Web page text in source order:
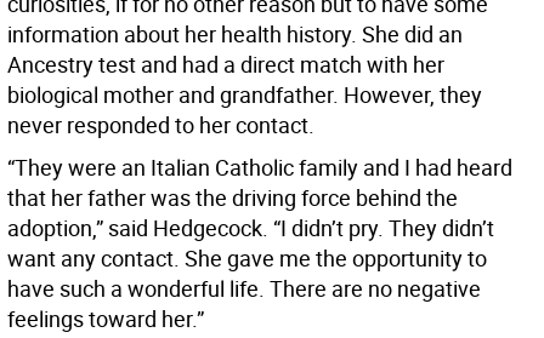
information about her health history. She did an
Ancestry test and had a direct match with her
biological mother and grandfather. However, they
never responded to her contact.
“They were an Italian Catholic family and I had heard
that her father was the driving force behind the
adoption,” said Hedgecock. “I didn’t pry. They didn’t
want any contact. She gave me the opportunity to
have such a wonderful life. There are no negative
feelings toward her.”